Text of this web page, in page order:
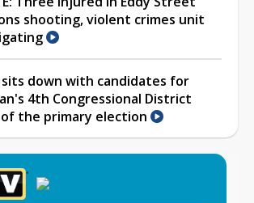
shooting, violent crimes unit
sits down with candidates for
4th Congressional District
of the primary election